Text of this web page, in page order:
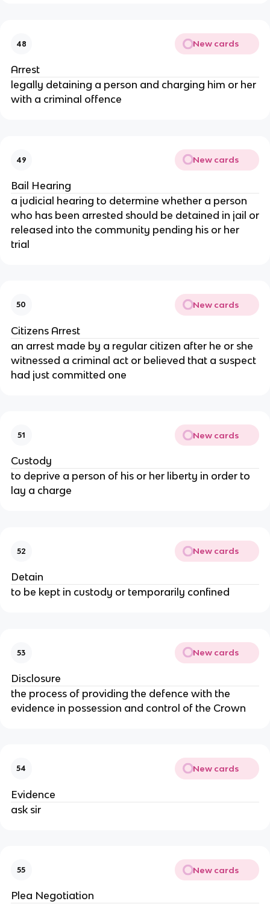
48 New cards
Arrest
legally detaining a person and charging him or her
with a criminal offence
49 New cards
Bail Hearing
a judicial hearing to determine whether a person
who has been arrested should be detained in jail or
released into the community pending his or her
trial
50 New cards
Citizens Arrest
an arrest made by a regular citizen after he or she
witnessed a criminal act or believed that a suspect
had just committed one
51 New cards
Custody
to deprive a person of his or her liberty in order to
lay a charge
52 New cards
Detain
to be kept in custody or temporarily confined
53 New cards
Disclosure
the process of providing the defence with the
evidence in possession and control of the Crown
54 New cards
Evidence
ask sir
55 New cards
Plea Negotiation